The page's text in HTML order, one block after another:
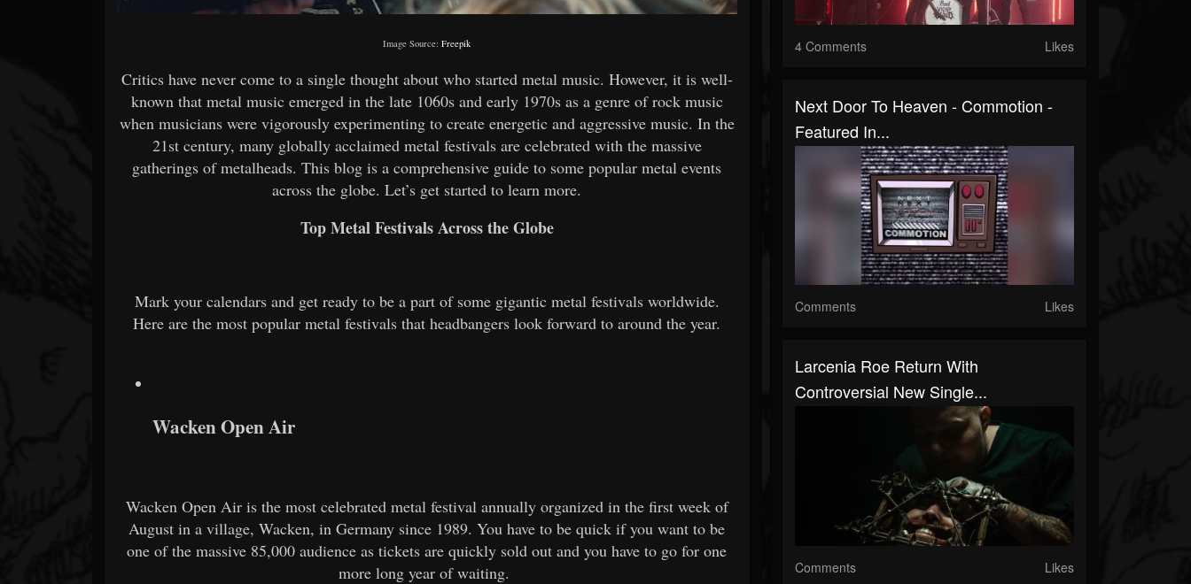
Image Source:Freepik
Critics have never come to a single thought about who started metal music. However, it is well-
known that metal music emerged in the late 1060s and early 1970s as a genre of rock music
when musicians were vigorously experimenting to create energetic and aggressive music. In the
21st century, many globally acclaimed metal festivals are celebrated with the massive
gatherings of metalheads. This blog is a comprehensive guide to some popular metal events
across the globe. Let’s get started to learn more.
Top Metal Festivals Across the Globe
Mark your calendars and get ready to be a part of some gigantic metal festivals worldwide.
Here are the most popular metal festivals that headbangers look forward to around the year.
Wacken Open Air
Wacken Open Air is the most celebrated metal festival annually organized in the first week of
August in a village, Wacken, in Germany since 1989. You have to be quick if you want to be
one of the massive 85,000 audience as tickets are quickly sold out and you have to go for one
more long year of waiting.
4 Comments Likes
Next Door To Heaven - Commotion -
Featured In...
Comments Likes
Larcenia Roe Return With
Controversial New Single...
Comments Likes